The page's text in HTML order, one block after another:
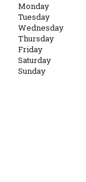
Monday
Tuesday
Wednesday
Thursday
Friday
Saturday
Sunday